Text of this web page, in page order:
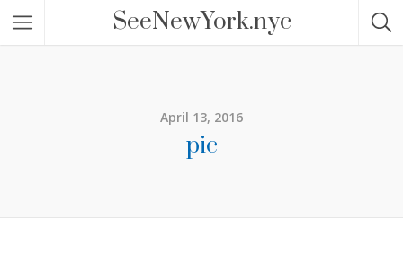
SeeNewYork.nyc
April 13, 2016
pic